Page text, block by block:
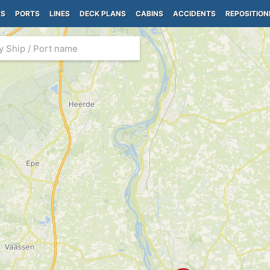
PORTS LINES DECK PLANS CABINS ACCIDENTS